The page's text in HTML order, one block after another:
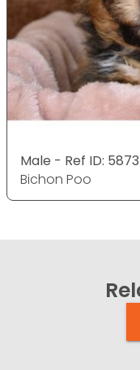
Male - Ref ID: 5873
Bichon Poo